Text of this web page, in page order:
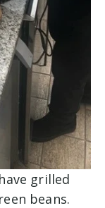
grilled
beans.